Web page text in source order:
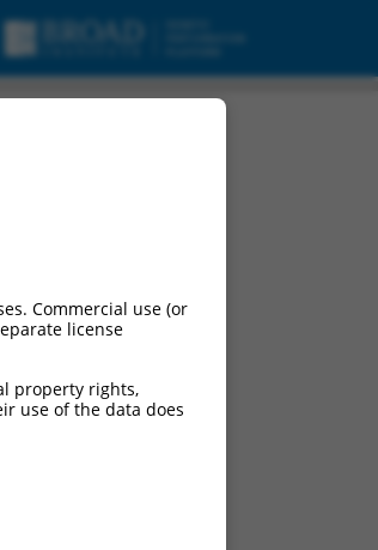
Commercial use (or
license
property rights,
use of the data does